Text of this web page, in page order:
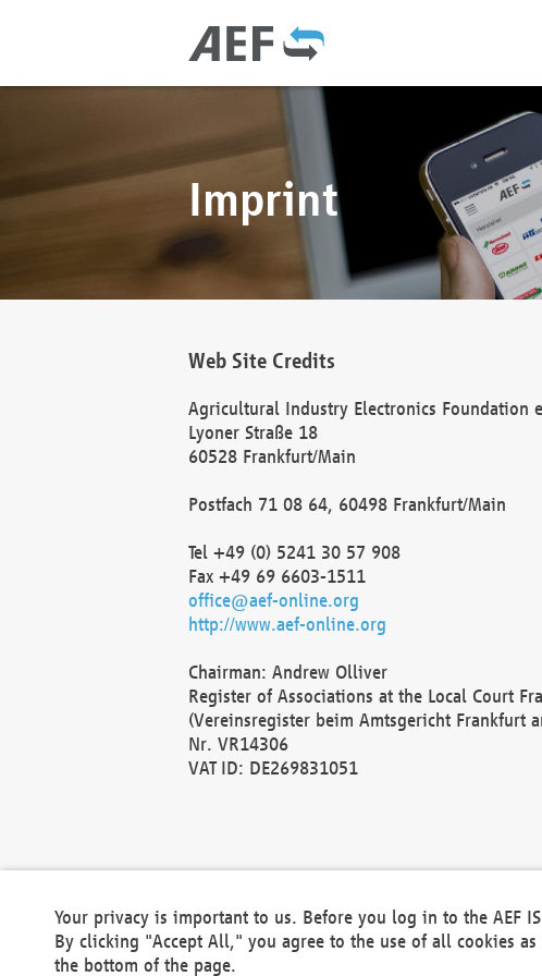
Imprint
Web Site Credits
Agricultural Industry Electronics Foundation
Lyoner Straße 18
60528 Frankfurt/Main
Postfach 71 08 64, 60498 Frankfurt/Main
Tel +49 (0) 5241 30 57 908
Fax +49 69 6603-1511
office@aef-online.org
http://www.aef-online.org
Chairman: Andrew Olliver
Register of Associations at the Local Court
(Vereinsregister beim Amtsgericht Frankfurt
Nr. VR14306
VAT ID: DE269831051
Your privacy is important to us. Before you log in to the AEF
By clicking "Accept All," you agree to the use of all cookies
the bottom of the page.